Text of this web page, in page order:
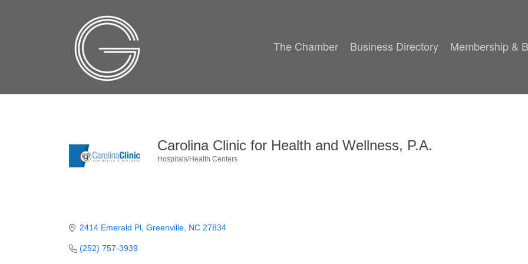
The Chamber Business Directory Membership &
Carolina Clinic for Health and Wellness, P.A.
Hospitals/Health Centers
2414 Emerald Pl Greenville NC 27834
(252) 757-3939